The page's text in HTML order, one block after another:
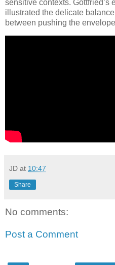
sensitive contexts. Gottfried’s
illustrated the delicate
between pushing the
JD at 10:47
Share
No comments:
Post a Comment